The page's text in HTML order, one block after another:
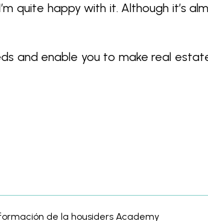
quite happy with it. Although it’s
and enable you to make real
de la housiders Academy